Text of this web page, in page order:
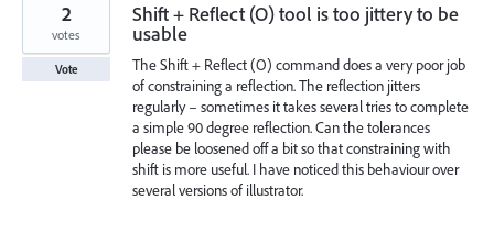
Shift + Reflect (O) tool is too jittery to be
usable
The Shift + Reflect (O) command does a very poor job
of constraining a reflection. The reflection jitters
regularly – sometimes it takes several tries to complete
a simple 90 degree reflection. Can the tolerances
please be loosened off a bit so that constraining with
shift is more useful. I have noticed this behaviour over
several versions of illustrator.
2
votes
Vote